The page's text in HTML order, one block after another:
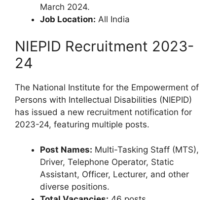
March 2024.
Job Location: All India
NIEPID Recruitment 2023-
24
The National Institute for the Empowerment of
Persons with Intellectual Disabilities (NIEPID)
has issued a new recruitment notification for
2023-24, featuring multiple posts.
Post Names: Multi-Tasking Staff (MTS),
Driver, Telephone Operator, Static
Assistant, Officer, Lecturer, and other
diverse positions.